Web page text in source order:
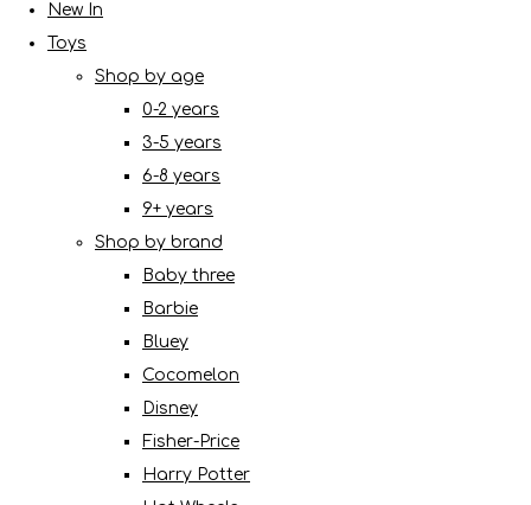
New In
Toys
Shop by age
0-2 years
3-5 years
6-8 years
9+ years
Shop by brand
Baby three
Barbie
Bluey
Cocomelon
Disney
Fisher-Price
Harry Potter